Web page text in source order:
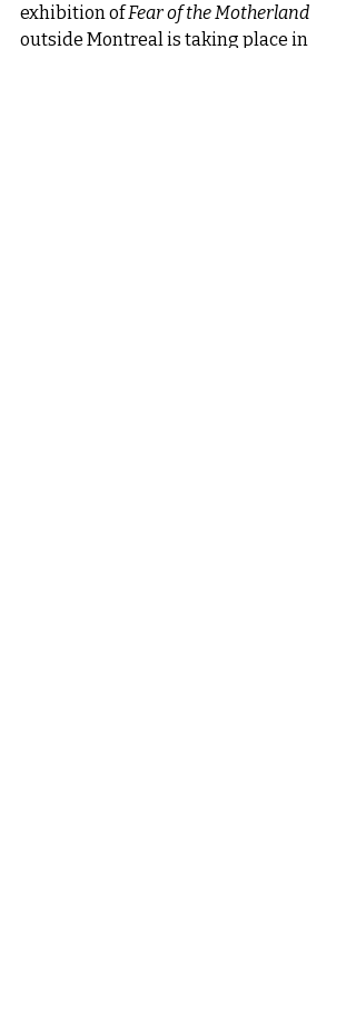
exhibition of Fear of the Motherland
outside Montreal is taking place in